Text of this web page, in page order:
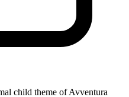
child theme of Avventura